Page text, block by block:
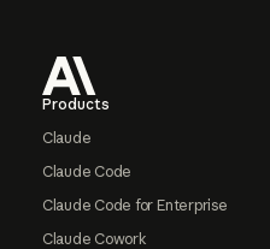
Products
Claude
Claude Code
Claude Code for Enterprise
Claude Cowork